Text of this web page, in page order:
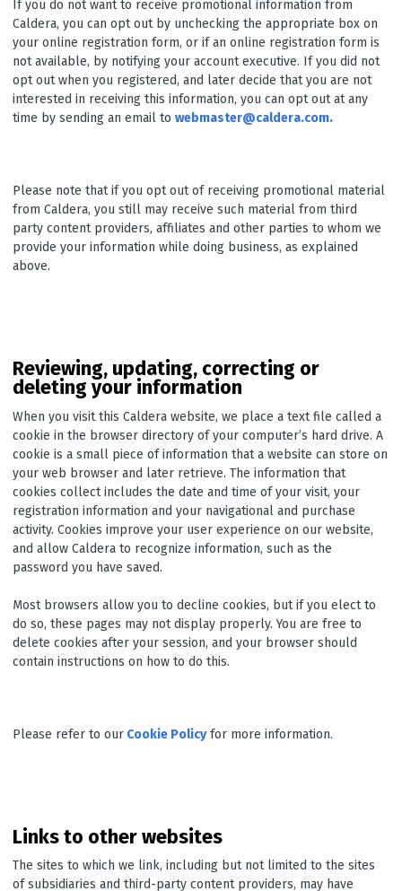
If you do not want to receive promotional information from
Caldera, you can opt out by unchecking the appropriate box on
your online registration form, or if an online registration form is
not available, by notifying your account executive. If you did not
opt out when you registered, and later decide that you are not
interested in receiving this information, you can opt out at any
time by sending an email to webmaster@caldera.com.
Please note that if you opt out of receiving promotional material
from Caldera, you still may receive such material from third
party content providers, affiliates and other parties to whom we
provide your information while doing business, as explained
above.
Reviewing, updating, correcting or
deleting your information
When you visit this Caldera website, we place a text file called a
cookie in the browser directory of your computer’s hard drive. A
cookie is a small piece of information that a website can store on
your web browser and later retrieve. The information that
cookies collect includes the date and time of your visit, your
registration information and your navigational and purchase
activity. Cookies improve your user experience on our website,
and allow Caldera to recognize information, such as the
password you have saved.
Most browsers allow you to decline cookies, but if you elect to
do so, these pages may not display properly. You are free to
delete cookies after your session, and your browser should
contain instructions on how to do this.
Please refer to our Cookie Policyfor more information.
Links to other websites
The sites to which we link, including but not limited to the sites
of subsidiaries and third-party content providers, may have